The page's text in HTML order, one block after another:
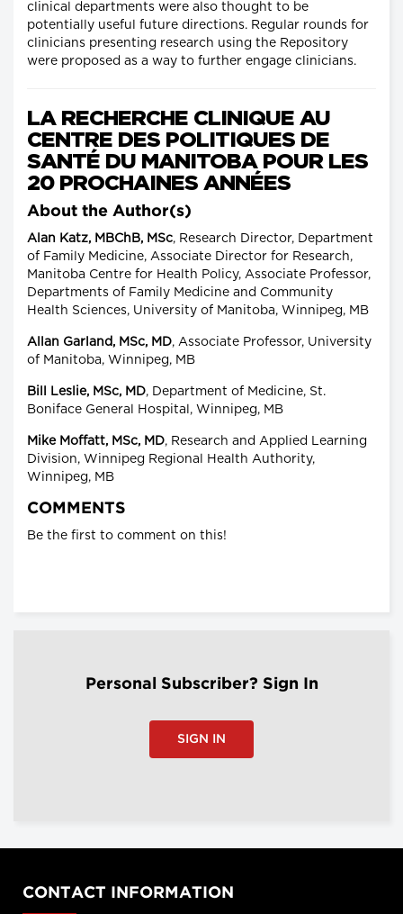
clinical departments were also thought to be
potentially useful future directions. Regular rounds for
clinicians presenting research using the Repository
were proposed as a way to further engage clinicians.
LA RECHERCHE CLINIQUE AU
CENTRE DES POLITIQUES DE
SANTÉ DU MANITOBA POUR LES
20 PROCHAINES ANNÉES
About the Author(s)
Alan Katz, MBChB, MSc, Research Director, Department
of Family Medicine, Associate Director for Research,
Manitoba Centre for Health Policy, Associate Professor,
Departments of Family Medicine and Community
Health Sciences, University of Manitoba, Winnipeg, MB
Allan Garland, MSc, MD, Associate Professor, University
of Manitoba, Winnipeg, MB
Bill Leslie, MSc, MD, Department of Medicine, St.
Boniface General Hospital, Winnipeg, MB
Mike Moffatt, MSc, MD, Research and Applied Learning
Division, Winnipeg Regional Health Authority,
Winnipeg, MB
COMMENTS
Be the first to comment on this!
Personal Subscriber? Sign In
SIGN IN
CONTACT INFORMATION